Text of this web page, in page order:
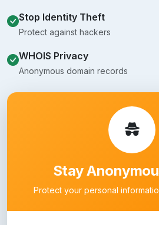
Stop Identity Theft
Protect against hackers
WHOIS Privacy
Anonymous domain records
Stay
Protect your personal